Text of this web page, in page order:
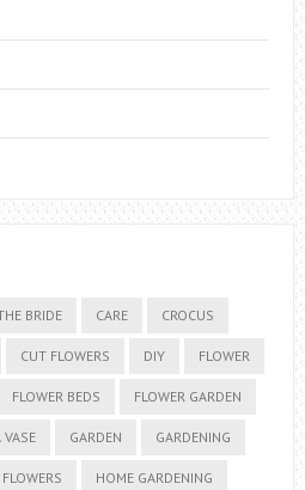
BRIDE CARE CROCUS
CUT FLOWERS DIY FLOWER
FLOWER BEDS FLOWER GARDEN
VASE GARDEN GARDENING
HOME GARDENING